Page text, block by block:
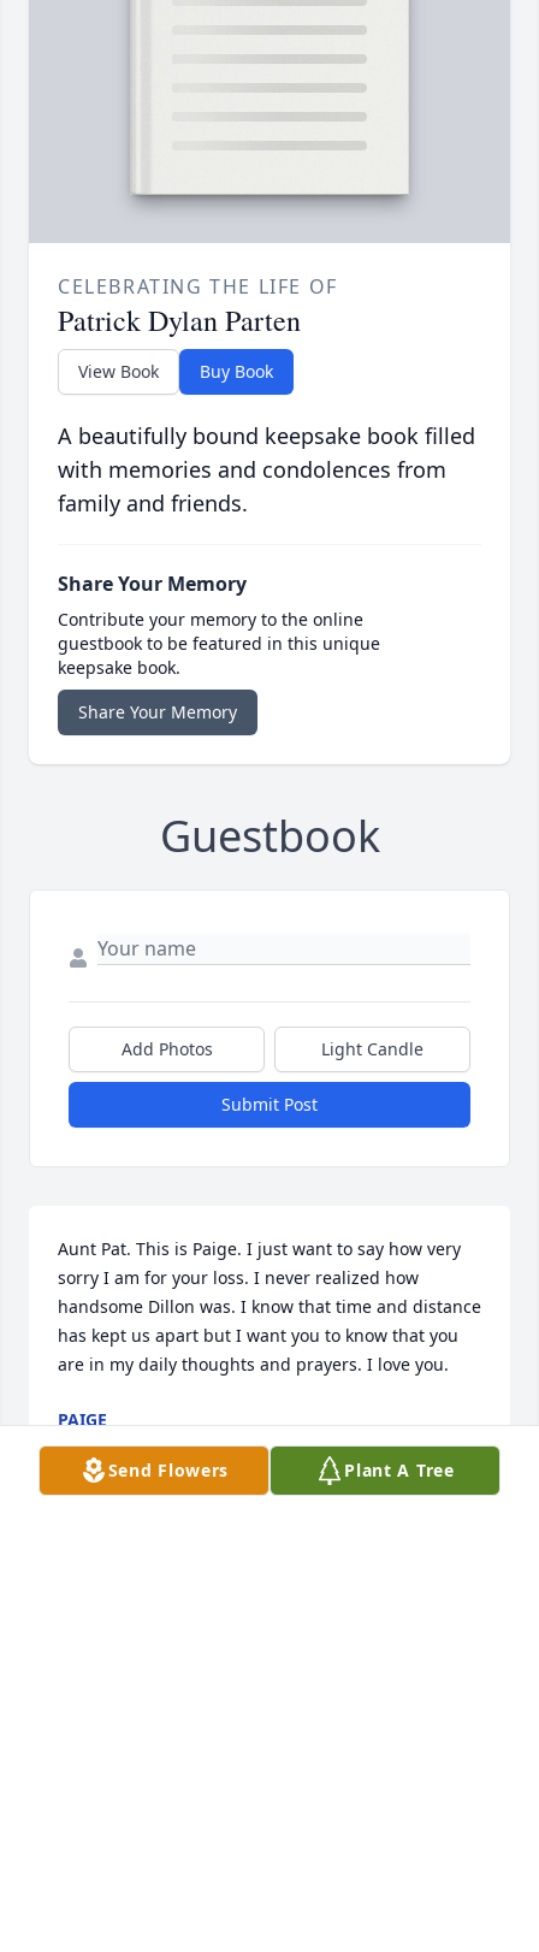
CELEBRATING THE LIFE OF
Patrick Dylan Parten
View Book Buy Book
A beautifully bound keepsake book filled
with memories and condolences from
family and friends.
Share Your Memory
Contribute your memory to the online
guestbook to be featured in this unique
keepsake book.
Share Your Memory
Guestbook
Add Photos Light Candle
Submit Post
Aunt Pat. This is Paige. I just want to say how very
sorry I am for your loss. I never realized how
handsome Dillon was. I know that time and distance
has kept us apart but I want you to know that you
are in my daily thoughts and prayers. I love you.
PAIGE
Jun 05, 2023
Send Flowers Plant A Tree